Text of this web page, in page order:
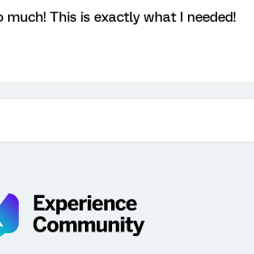
much! This is exactly what I needed!